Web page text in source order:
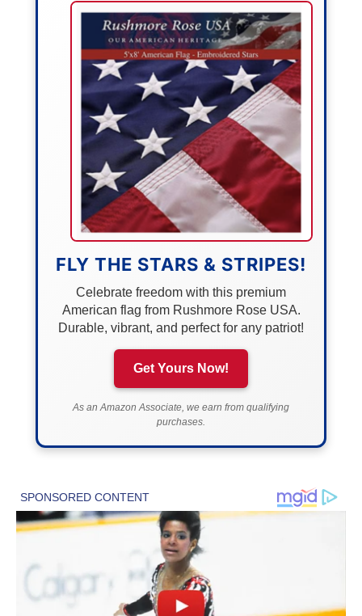
FLY THE STARS & STRIPES!
Celebrate freedom with this premium
American flag from Rushmore Rose USA.
Durable, vibrant, and perfect for any patriot!
Get Yours Now!
As an Amazon Associate, we earn from qualifying
purchases.